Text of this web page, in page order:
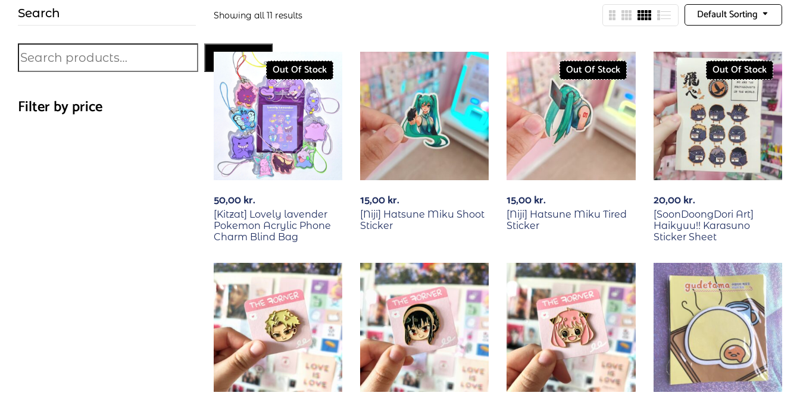
Search
Search
Filter by price
Default Sorting
Showing all 11 results
Out Of Stock
50,00kr.
[Kitzat] Lovely lavender
Pokemon Acrylic Phone
Charm Blind Bag
15,00kr.
[Niji] Hatsune Miku Shoot
Sticker
Out Of Stock
15,00kr.
[Niji] Hatsune Miku Tired
Sticker
Out Of Stock
20,00kr.
[SoonDoongDori Art]
Haikyuu!! Karasuno
Sticker Sheet